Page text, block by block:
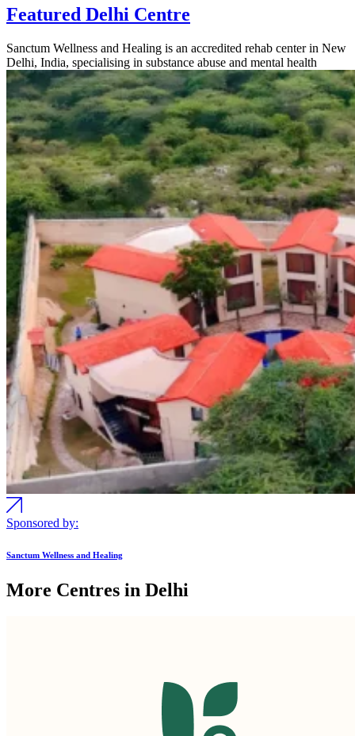
Featured Delhi Centre
Sanctum Wellness and Healing is an accredited rehab center in New
Delhi, India, specialising in substance abuse and mental health
Sponsored by:
Sanctum Wellness and Healing
More Centres in Delhi